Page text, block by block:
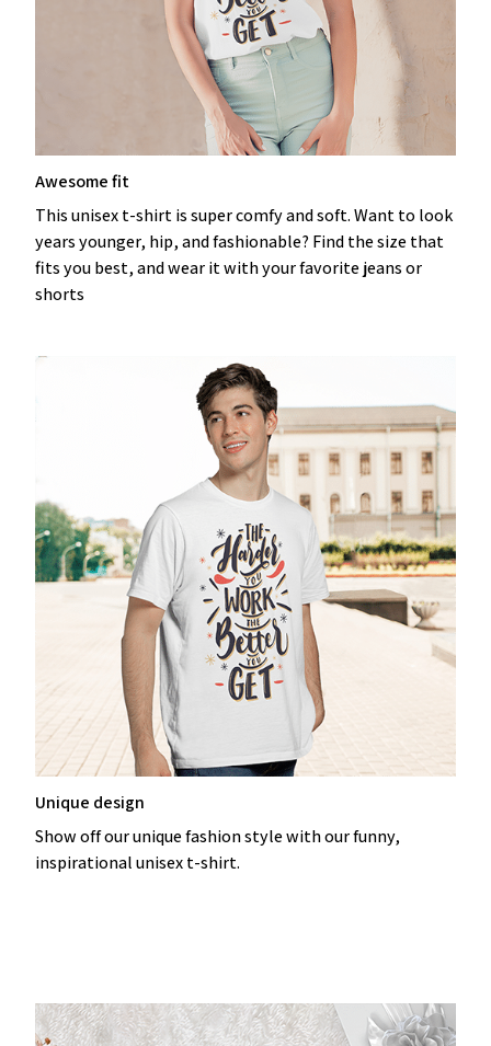
Awesome fit
This unisex t-shirt is super comfy and soft. Want to look
years younger, hip, and fashionable? Find the size that
fits you best, and wear it with your favorite jeans or
shorts
Unique design
Show off our unique fashion style with our funny,
inspirational unisex t-shirt.